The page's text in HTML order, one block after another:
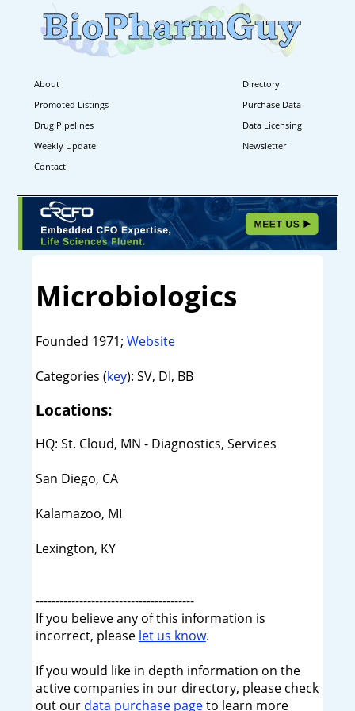
About
Directory
Promoted Listings
Purchase Data
Drug Pipelines
Data Licensing
Weekly Update
Newsletter
Contact
Microbiologics
Founded 1971; Website
Categories (key): SV, DI, BB
Locations:
HQ: St. Cloud, MN - Diagnostics, Services
San Diego, CA
Kalamazoo, MI
Lexington, KY
----------------------------------------
If you believe any of this information is
incorrect, please let us know.
If you would like in depth information on the
active companies in our directory, please check
out our data purchase pageto learn more